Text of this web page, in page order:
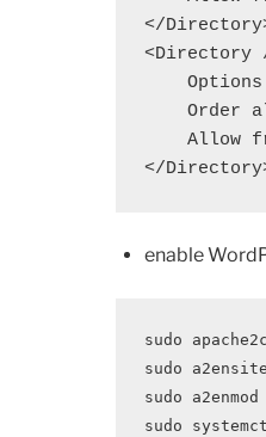
</
<Directory
</
enable
sudo
sudo
sudo
sudo